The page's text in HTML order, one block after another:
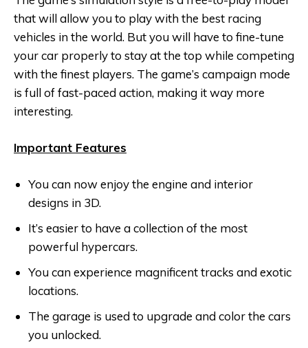
that will allow you to play with the best racing
vehicles in the world. But you will have to fine-tune
your car properly to stay at the top while competing
with the finest players. The game’s campaign mode
is full of fast-paced action, making it way more
interesting.
Important Features
You can now enjoy the engine and interior
designs in 3D.
It’s easier to have a collection of the most
powerful hypercars.
You can experience magnificent tracks and exotic
locations.
The garage is used to upgrade and color the cars
you unlocked.